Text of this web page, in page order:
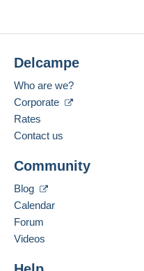
Delcampe
Who are we?
Corporate
Rates
Contact us
Community
Blog
Calendar
Forum
Videos